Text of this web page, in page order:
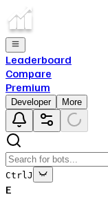
Leaderboard
Compare
Premium
Developer More
Ctrl J
E